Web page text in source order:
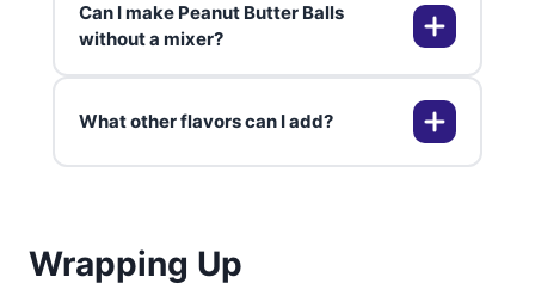
them a safe option for those with
gluten sensitivities. Always check
Uneven chocolate coating can
chocolate. Ensure the peanut
Can I make Peanut Butter Balls
without a mixer?
Absolutely! Peanut Butter Balls can
easily be made by hand. Just
What other flavors can I add?
cinnamon, or even a pinch of sea
salt to your Peanut Butter Balls to
Wrapping Up